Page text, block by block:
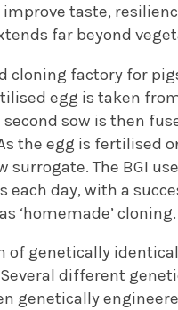
taste,
far beyond
cloning factory for
egg is taken
sow is then
the egg is fertilised
The BGI
day, with a
‘homemade’ cloning.
of genetically
different
genetically